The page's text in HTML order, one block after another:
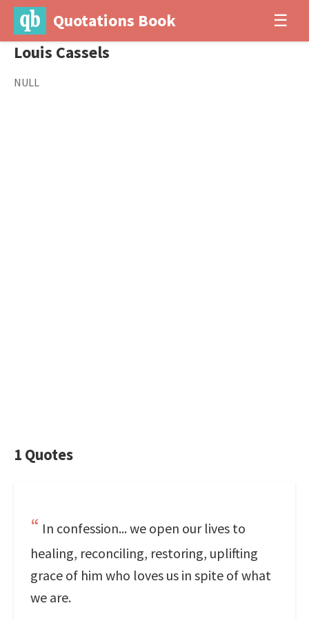
Quotations Book ☰
Louis Cassels
NULL
1 Quotes
In confession... we open our lives to
healing, reconciling, restoring, uplifting
grace of him who loves us in spite of what
we are.